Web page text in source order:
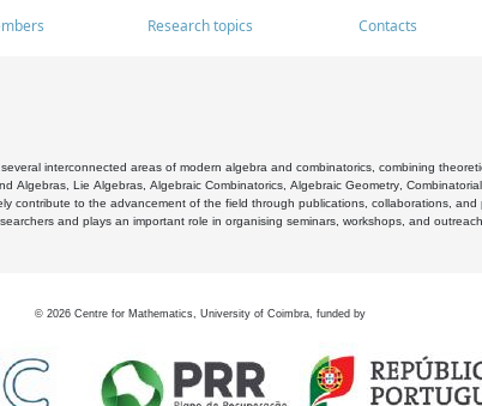
Research topics Contacts
interconnected areas of modern algebra and combinatorics, combining
Algebras, Lie Algebras, Algebraic Combinatorics, Algebraic Geometry,
contribute to the advancement of the field through publications, collaborations,
and plays an important role in organising seminars, workshops, and
© 2026 Centre for Mathematics, University of Coimbra, funded by